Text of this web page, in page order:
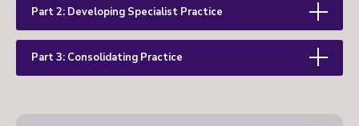
Part 2: Developing Specialist Practice
Part 3: Consolidating Practice